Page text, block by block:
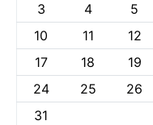
3
4 5
10
11 12
17
18 19
24
25 26
31